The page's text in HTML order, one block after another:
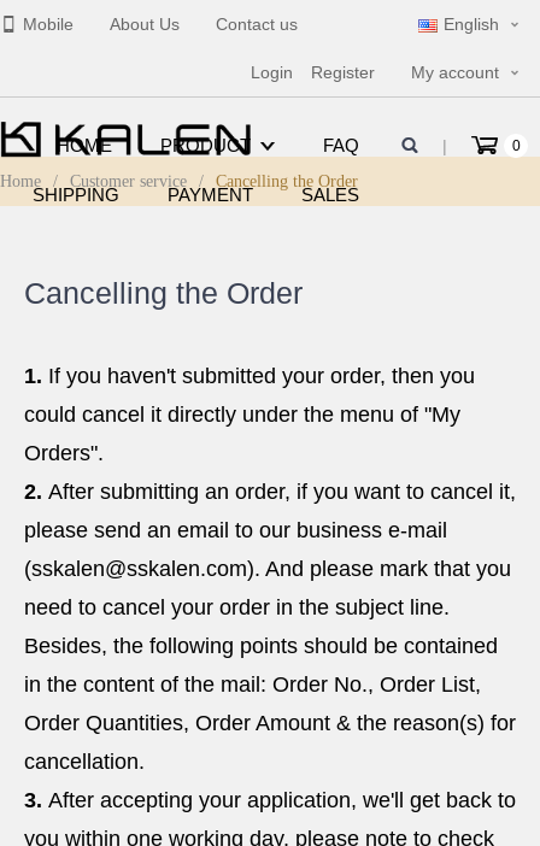
Mobile About Us Contact us English
My account
Login Register
| 0
HOME PRODUCT FAQ
SHIPPING PAYMENT SALES
Home / Customer service / Cancelling the Order
Cancelling the Order
1. If you haven't submitted your order, then you
could cancel it directly under the menu of "My
Orders".
2. After submitting an order, if you want to cancel it,
please send an email to our business e-mail
(sskalen@sskalen.com). And please mark that you
need to cancel your order in the subject line.
Besides, the following points should be contained
in the content of the mail: Order No., Order List,
Order Quantities, Order Amount & the reason(s) for
cancellation.
3. After accepting your application, we'll get back to
you within one working day, please note to check